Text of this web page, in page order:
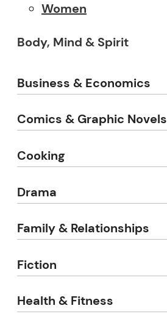
Women
Body, Mind & Spirit
Business & Economics
Comics & Graphic Novels
Cooking
Drama
Family & Relationships
Fiction
Health & Fitness